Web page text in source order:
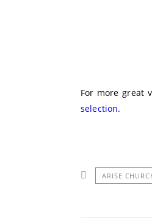
For more great
selection.
ARISE